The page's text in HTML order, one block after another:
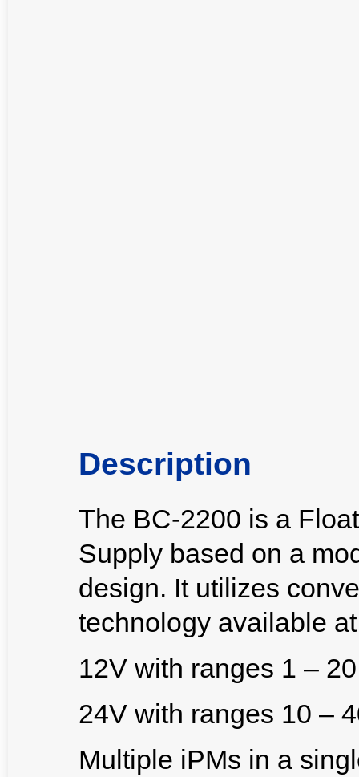
Description
The BC-2200 is a
Supply based on a
design. It utilizes
technology available
12V with ranges 1 –
24V with ranges 10 –
Multiple iPMs in a